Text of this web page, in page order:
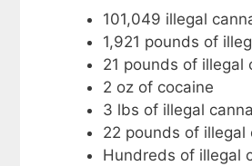
101,049 illegal
1,921 pounds of
21 pounds of illegal
2 oz of cocaine
3 lbs of illegal
22 pounds of illegal
Hundreds of illegal